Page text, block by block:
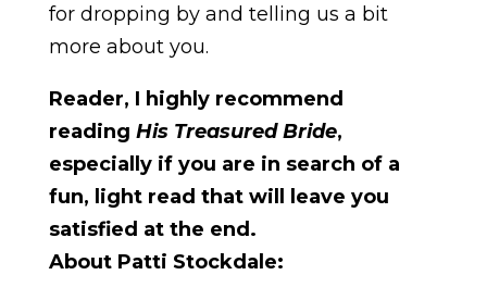
for dropping by and telling us a bit
more about you.
Reader, I highly recommend
reading His Treasured Bride,
especially if you are in search of a
fun, light read that will leave you
satisfied at the end.
About Patti Stockdale: